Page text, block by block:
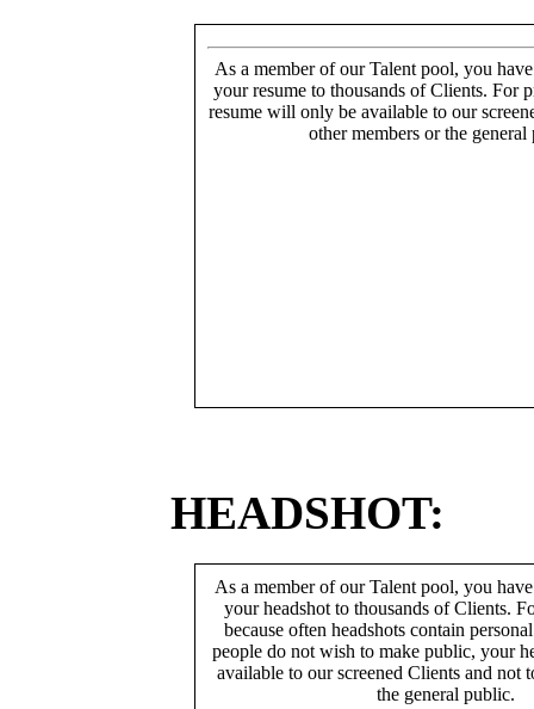
As a member of our Talent pool, you
your resume to thousands of Clients. For
resume will only be available to our
other members or the general
HEADSHOT:
As a member of our Talent pool, you
your headshot to thousands of Clients.
because often headshots contain
people do not wish to make public, your
available to our screened Clients and not
the general public.